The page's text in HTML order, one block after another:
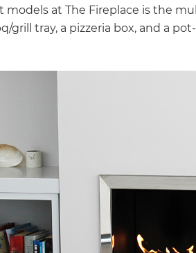
models at The Fireplace is the
grill tray, a pizzeria box, and a